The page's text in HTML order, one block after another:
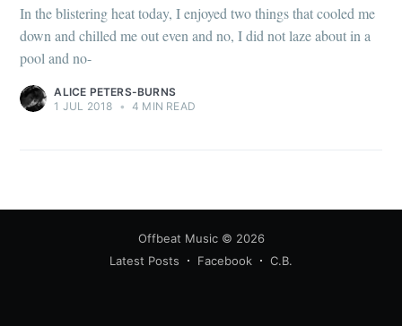
In the blistering heat today, I enjoyed two things that cooled me
down and chilled me out even and no, I did not laze about in a
pool and no-
ALICE PETERS-BURNS
1 JUL 2018 • 4 MIN READ
Offbeat Music© 2026
Latest Posts
Facebook C.B.